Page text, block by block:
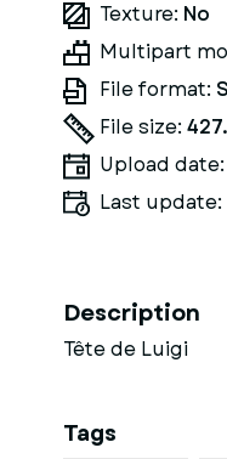
Texture: No
Multipart
File format:
File size:
Upload date:
Last update:
Description
Tête de Luigi
Tags